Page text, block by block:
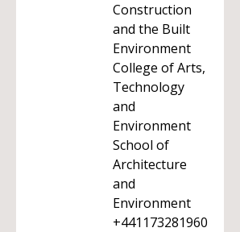
Construction
and the Built
Environment
College of Arts,
Technology
and
Environment
School of
Architecture
and
Environment
+441173281960